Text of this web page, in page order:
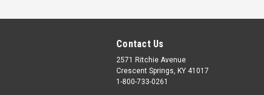
Contact Us
2571 Ritchie Avenue
Crescent Springs, KY 41017
1-800-733-0261